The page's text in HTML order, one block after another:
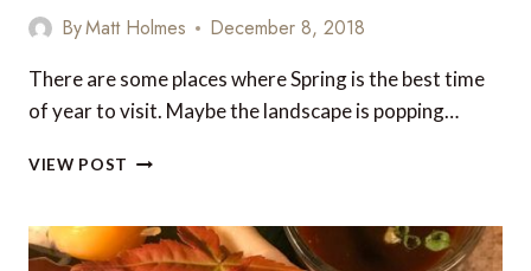
ByMatt Holmes December 8, 2018
There are some places where Spring is the best time
of year to visit. Maybe the landscape is popping…
VIEW POST
BEST
DESTINATIONS